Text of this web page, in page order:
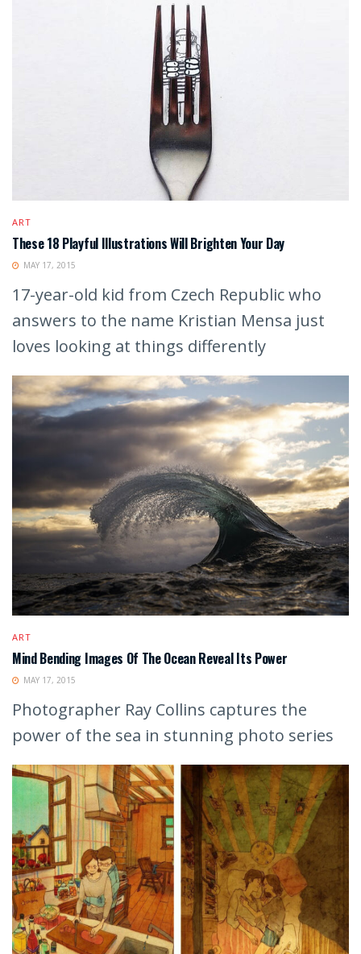
ART
These 18 Playful Illustrations Will Brighten Your Day
MAY 17, 2015
17-year-old kid from Czech Republic who
answers to the name Kristian Mensa just
loves looking at things differently
ART
Mind Bending Images Of The Ocean Reveal Its Power
MAY 17, 2015
Photographer Ray Collins captures the
power of the sea in stunning photo series